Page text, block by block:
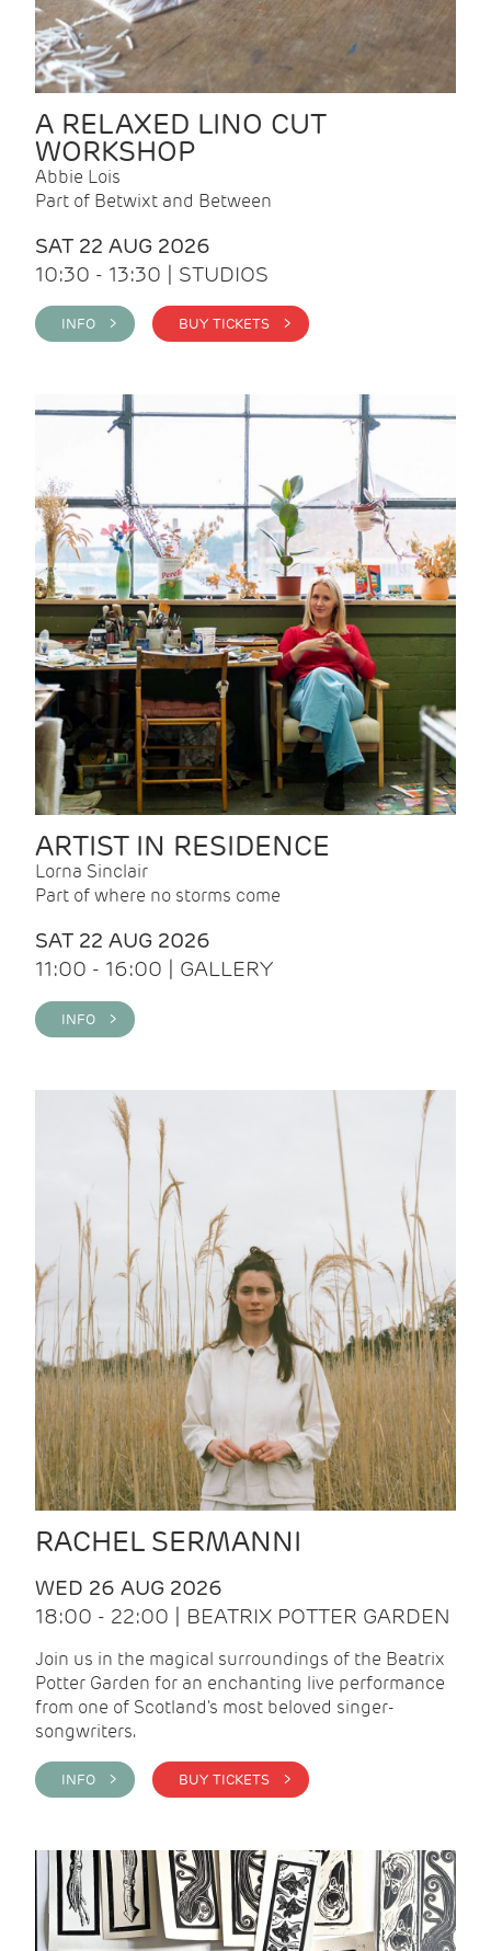
A RELAXED LINO CUT
WORKSHOP
Abbie Lois
Part of Betwixt and Between
SAT 22 AUG 2026
10:30 - 13:30 | STUDIOS
INFO > BUY TICKETS >
ARTIST IN RESIDENCE
Lorna Sinclair
Part of where no storms come
SAT 22 AUG 2026
11:00 - 16:00 | GALLERY
INFO >
RACHEL SERMANNI
WED 26 AUG 2026
18:00 - 22:00 | BEATRIX POTTER GARDEN
Join us in the magical surroundings of the Beatrix
Potter Garden for an enchanting live performance
from one of Scotland's most beloved singer-
songwriters.
INFO > BUY TICKETS >